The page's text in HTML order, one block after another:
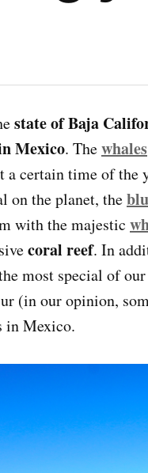
state of Baja
Mexico. Thewhales
a certain time of the
on the planet, the
with the majestic
coral reef. In
most special of
(in our opinion,
in Mexico.